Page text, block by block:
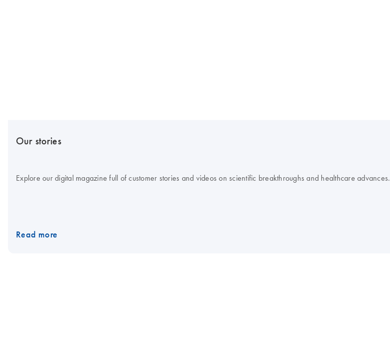
Our stories
Explore our digital magazine full of customer stories and videos on scientific breakthroughs and healthcare advances.
Read more